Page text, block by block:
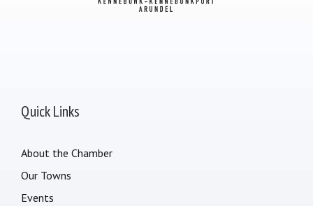
Quick Links
About the Chamber
Our Towns
Events